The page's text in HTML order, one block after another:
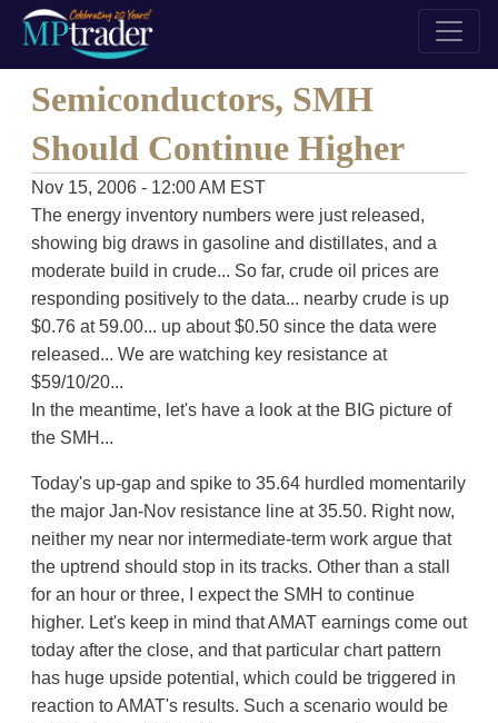
Semiconductors, SMH
Should Continue Higher
Nov 15, 2006 - 12:00 AM EST
The energy inventory numbers were just released,
showing big draws in gasoline and distillates, and a
moderate build in crude... So far, crude oil prices are
responding positively to the data... nearby crude is up
$0.76 at 59.00... up about $0.50 since the data were
released... We are watching key resistance at
$59/10/20...
In the meantime, let's have a look at the BIG picture of
the SMH...
Today's up-gap and spike to 35.64 hurdled momentarily
the major Jan-Nov resistance line at 35.50. Right now,
neither my near nor intermediate-term work argue that
the uptrend should stop in its tracks. Other than a stall
for an hour or three, I expect the SMH to continue
higher. Let's keep in mind that AMAT earnings come out
today after the close, and that particular chart pattern
has huge upside potential, which could be triggered in
reaction to AMAT's results. Such a scenario would be